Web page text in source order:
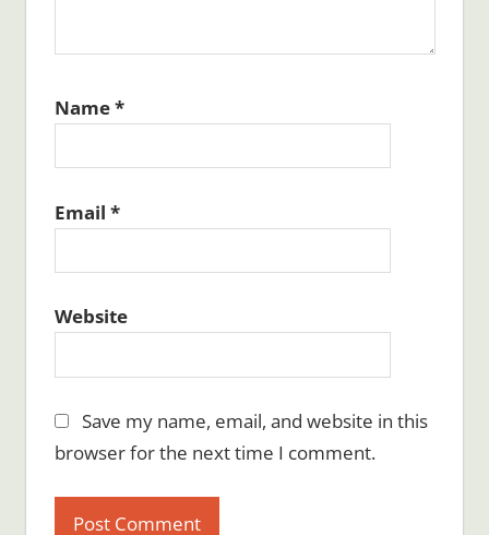
Name*
Email *
Website
Save my name, email, and website in this
browser for the next time I comment.